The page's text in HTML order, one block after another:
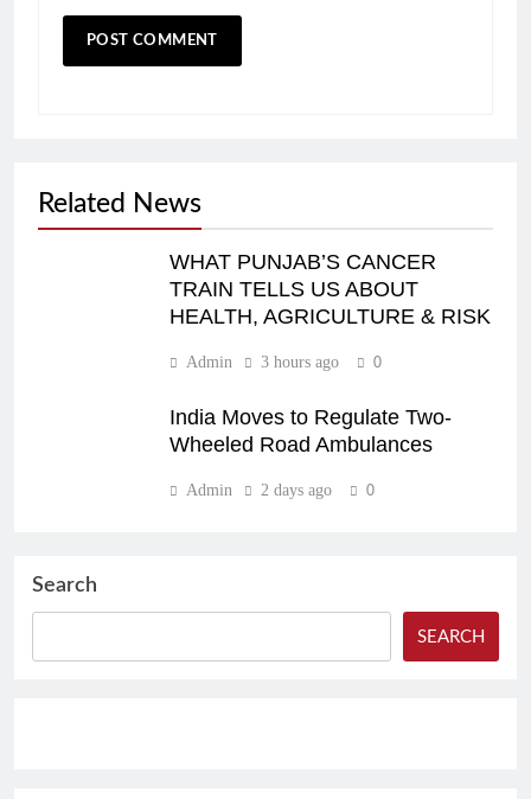
Related News
WHAT PUNJAB’S CANCER
TRAIN TELLS US ABOUT
HEALTH, AGRICULTURE & RISK
Admin 3 hours ago 0
India Moves to Regulate Two-
Wheeled Road Ambulances
Admin 2 days ago 0
Search
SEARCH